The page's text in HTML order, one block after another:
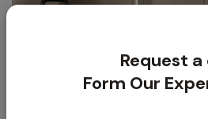
Request a
Form Our